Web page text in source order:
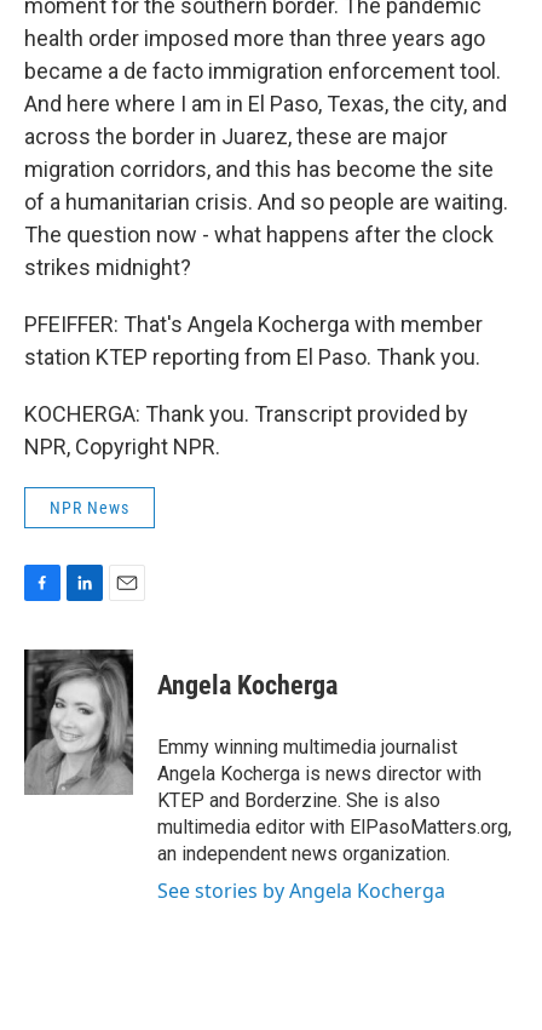
moment for the southern border. The pandemic
health order imposed more than three years ago
became a de facto immigration enforcement tool.
And here where I am in El Paso, Texas, the city, and
across the border in Juarez, these are major
migration corridors, and this has become the site
of a humanitarian crisis. And so people are waiting.
The question now - what happens after the clock
strikes midnight?
PFEIFFER: That's Angela Kocherga with member
station KTEP reporting from El Paso. Thank you.
KOCHERGA: Thank you. Transcript provided by
NPR, Copyright NPR.
NPR News
c
e
b
o
k
n
k
e
d
I
n
a
i
l
Angela Kocherga
Emmy winning multimedia journalist
Angela Kocherga is news director with
KTEP and Borderzine. She is also
multimedia editor with ElPasoMatters.org,
an independent news organization.
See stories by Angela Kocherga